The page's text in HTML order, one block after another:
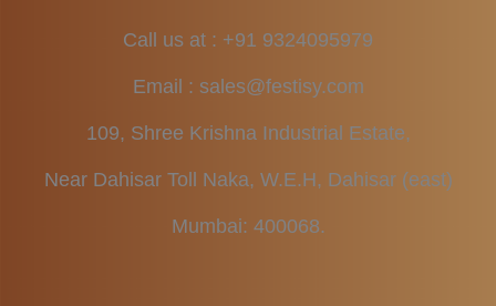
Call us at : +91 9324095979
Email : sales@festisy.com
109, Shree Krishna Industrial Estate,
Near Dahisar Toll Naka, W.E.H, Dahisar (east)
Mumbai: 400068.